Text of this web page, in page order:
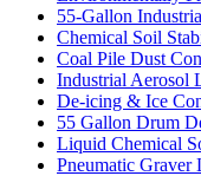
55-Gallon
Chemical Soil
Coal Pile Dust
Industrial Aerosol
De-icing & Ice
55 Gallon Drum
Liquid Chemical
Pneumatic Graver